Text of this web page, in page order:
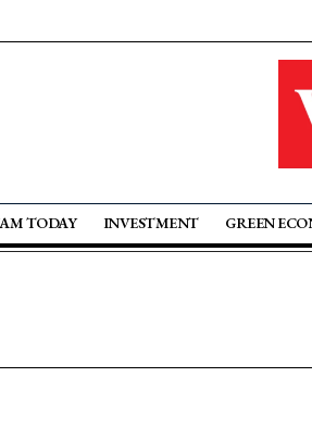
TODAY INVESTMENT GREEN